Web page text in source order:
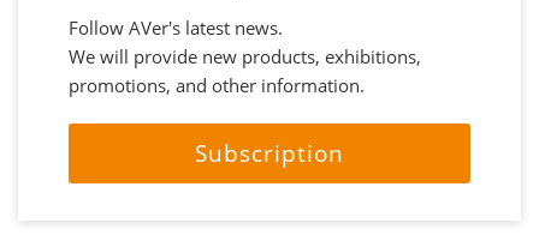
Follow AVer's latest news.
We will provide new products, exhibitions,
promotions, and other information.
Subscription